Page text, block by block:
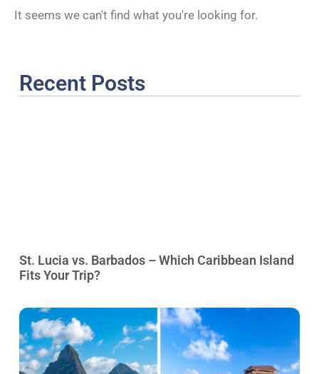
It seems we can't find what you're looking for.
Recent Posts
St. Lucia vs. Barbados – Which Caribbean Island
Fits Your Trip?